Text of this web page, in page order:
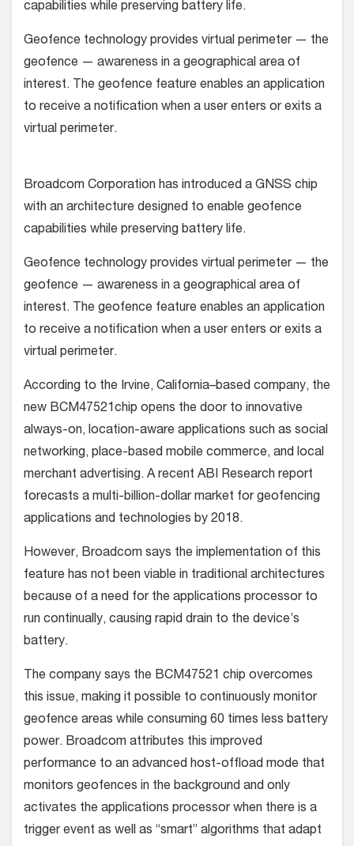
capabilities while preserving battery life.
Geofence technology provides virtual perimeter — the
geofence — awareness in a geographical area of
interest. The geofence feature enables an application
to receive a notification when a user enters or exits a
virtual perimeter.
Broadcom Corporation has introduced a GNSS chip
with an architecture designed to enable geofence
capabilities while preserving battery life.
Geofence technology provides virtual perimeter — the
geofence — awareness in a geographical area of
interest. The geofence feature enables an application
to receive a notification when a user enters or exits a
virtual perimeter.
According to the Irvine, California–based company, the
new BCM47521chip opens the door to innovative
always-on, location-aware applications such as social
networking, place-based mobile commerce, and local
merchant advertising. A recent ABI Research report
forecasts a multi-billion-dollar market for geofencing
applications and technologies by 2018.
However, Broadcom says the implementation of this
feature has not been viable in traditional architectures
because of a need for the applications processor to
run continually, causing rapid drain to the device’s
battery.
The company says the BCM47521 chip overcomes
this issue, making it possible to continuously monitor
geofence areas while consuming 60 times less battery
power. Broadcom attributes this improved
performance to an advanced host-offload mode that
monitors geofences in the background and only
activates the applications processor when there is a
trigger event as well as “smart” algorithms that adapt